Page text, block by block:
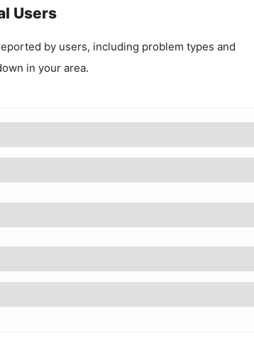
Users
by users, including problem types and
in your area.